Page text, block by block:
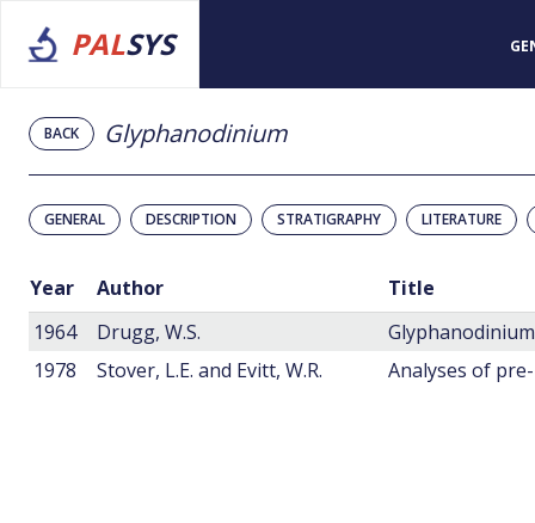
PALSYS
BACK Glyphanodinium
GENERAL DESCRIPTION STRATIGRAPHY LITERATURE
Year Author
Title
1964
Drugg, W.S.
1978
Stover, L.E. and Evitt, W.R. Analyses of